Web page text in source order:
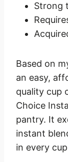
Strong
Based on
an easy,
quality cup
Choice
pantry. It
instant
in every